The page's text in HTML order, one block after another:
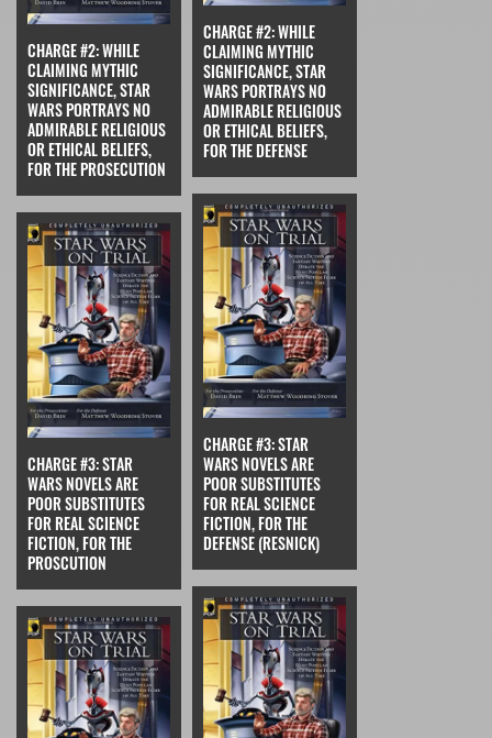
CHARGE #2: WHILE
CLAIMING MYTHIC
SIGNIFICANCE, STAR
WARS PORTRAYS NO
ADMIRABLE RELIGIOUS
OR ETHICAL BELIEFS,
FOR THE PROSECUTION
CHARGE #2: WHILE
CLAIMING MYTHIC
SIGNIFICANCE, STAR
WARS PORTRAYS NO
ADMIRABLE RELIGIOUS
OR ETHICAL BELIEFS,
FOR THE DEFENSE
CHARGE #3: STAR
WARS NOVELS ARE
POOR SUBSTITUTES
FOR REAL SCIENCE
FICTION, FOR THE
PROSCUTION
CHARGE #3: STAR
WARS NOVELS ARE
POOR SUBSTITUTES
FOR REAL SCIENCE
FICTION, FOR THE
DEFENSE (RESNICK)